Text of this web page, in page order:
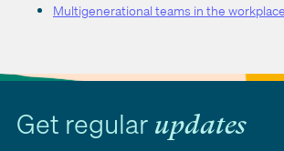
Multigenerational teams in the
Get regular updates